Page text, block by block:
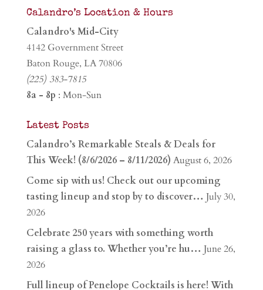
Calandro’s Location & Hours
Calandro's Mid-City
4142 Government Street
Baton Rouge, LA 70806
(225) 383-7815
8a - 8p : Mon-Sun
Latest Posts
Calandro’s Remarkable Steals & Deals for
This Week! (8/6/2026 – 8/11/2026) August 6, 2026
Come sip with us! Check out our upcoming
tasting lineup and stop by to discover… July 30,
2026
Celebrate 250 years with something worth
raising a glass to. Whether you’re hu… June 26,
2026
Full lineup of Penelope Cocktails is here! With